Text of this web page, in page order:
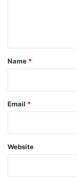
*
Name *
Email *
Website